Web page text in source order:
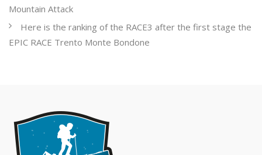
Mountain Attack
Here is the ranking of the RACE3 after the first stage the
EPIC RACE Trento Monte Bondone